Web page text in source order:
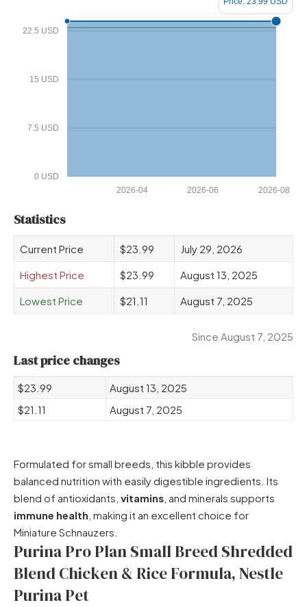
0 USD
7.5 USD
15 USD
22.5 USD
2026-08
2026-06
2026-04
Statistics
Current Price $23.99
July 29, 2026
Highest Price
$23.99
August 13, 2025
Lowest Price
$21.11 August 7, 2025
Since August 7, 2025
Last price changes
$23.99
August 13, 2025
$21.11
August 7, 2025
Formulated for small breeds, this kibble provides
balanced nutrition with easily digestible ingredients. Its
blend of antioxidants, vitamins , and minerals supports
immune health , making it an excellent choice for
Miniature Schnauzers.
Purina Pro Plan Small Breed Shredded
Blend Chicken & Rice Formula, Nestle
Purina Pet